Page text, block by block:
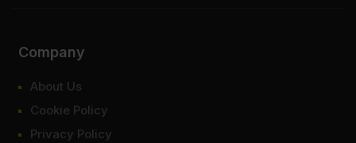
Company
About Us
Cookie Policy
Privacy Policy